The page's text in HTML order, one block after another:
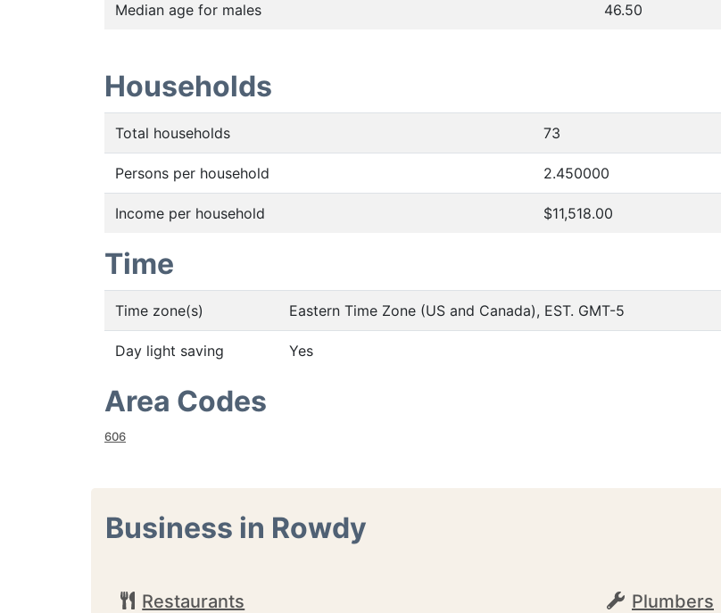
Median age for males 46.50
Households
Total households 73
Persons per household 2.450000
Income per household $11,518.00
Time
Time zone(s) Eastern Time Zone (US and Canada), EST. GMT-5
Day light saving Yes
Area Codes
606
Business in Rowdy
Restaurants Plumbers